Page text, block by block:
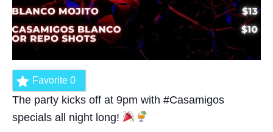
Favorite 0
The party kicks off at 9pm with #Casamigos
specials all night long!